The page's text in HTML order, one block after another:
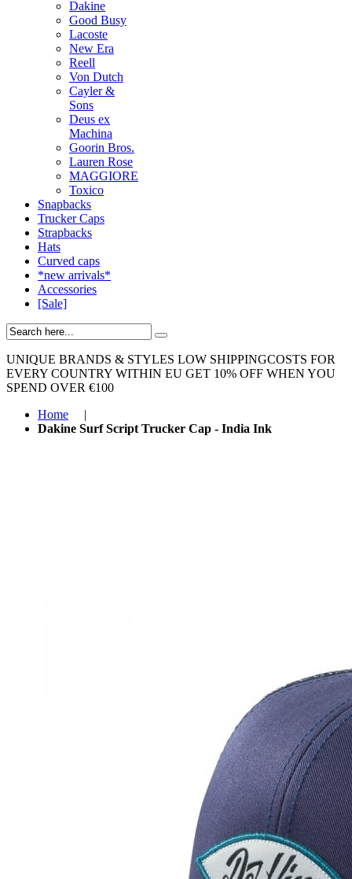
Dakine
Good Busy
Lacoste
New Era
Reell
Von Dutch
Cayler &
Sons
Deus ex
Machina
Goorin Bros.
Lauren Rose
MAGGIORE
Toxico
Snapbacks
Trucker Caps
Strapbacks
Hats
Curved caps
*new arrivals*
Accessories
[Sale]
UNIQUE BRANDS & STYLES LOW SHIPPINGCOSTS FOR
EVERY COUNTRY WITHIN EU GET 10% OFF WHEN YOU
SPEND OVER €100
Home
|
Dakine Surf Script Trucker Cap - India Ink